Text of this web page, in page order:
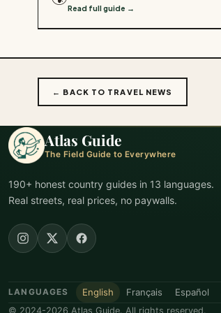
Read full guide →
← BACK TO TRAVEL NEWS
Atlas Guide
The Field Guide to Everywhere
190+ honest country guides in 13 languages.
Real streets, real prices, no paywalls.
LANGUAGES English Français Español
© 2024-2026 Atlas Guide. All rights reserved.